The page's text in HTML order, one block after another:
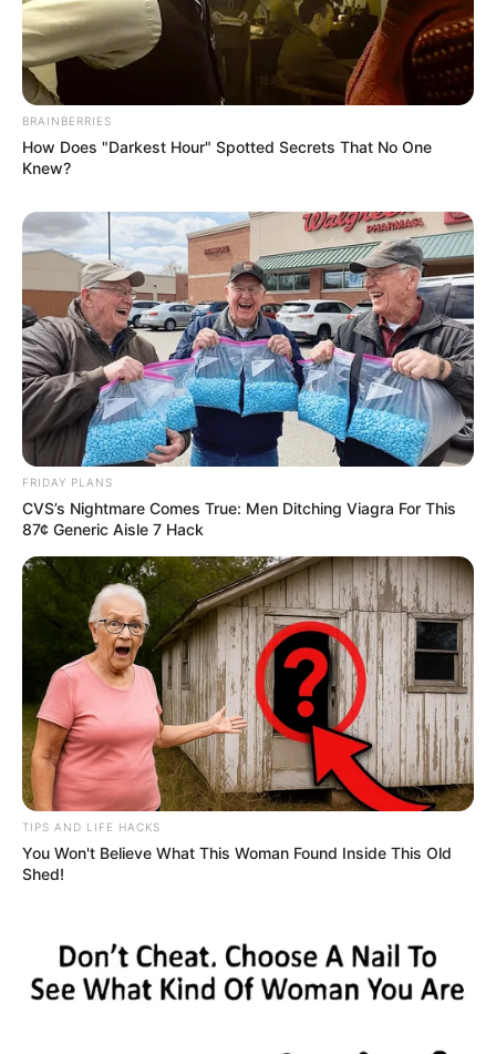
BRAINBERRIES
How Does "Darkest Hour" Spotted Secrets That No One
Knew?
FRIDAY PLANS
CVS’s Nightmare Comes True: Men Ditching Viagra For This
87¢ Generic Aisle 7 Hack
TIPS AND LIFE HACKS
You Won't Believe What This Woman Found Inside This Old
Shed!